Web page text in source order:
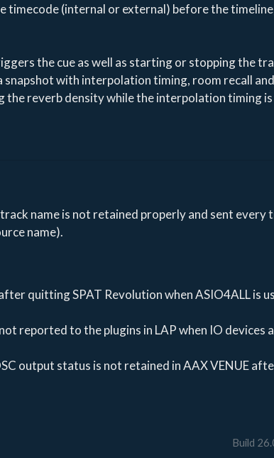
timecode (internal or external) before the
the cue as well as starting or stopping the
snapshot with interpolation timing, room recall
the reverb density while the interpolation timing
name is not retained properly and sent every
name).
quitting SPAT Revolution when ASIO4ALL is
reported to the plugins in LAP when IO devices
output status is not retained in AAX VENUE
Build